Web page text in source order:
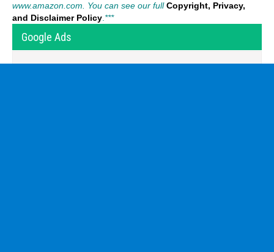
www.amazon.com. You can see our full Copyright, Privacy,
and Disclaimer Policy ***
Google Ads